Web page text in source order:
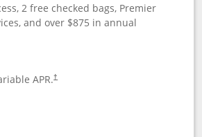
2 free checked bags, Premier
and over $875 in annual
APR.†